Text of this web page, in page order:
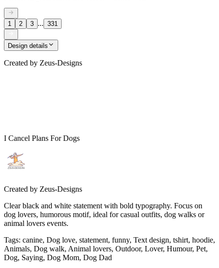
1 2 3 ... 331
Design details
Created by Zeus-Designs
I Cancel Plans For Dogs
Created by Zeus-Designs
Clear black and white statement with bold typography. Focus on
dog lovers, humorous motif, ideal for casual outfits, dog walks or
animal lovers events.
Tags: canine, Dog love, statement, funny, Text design, tshirt, hoodie,
Animals, Dog walk, Animal lovers, Outdoor, Lover, Humour, Pet,
Dog, Saying, Dog Mom, Dog Dad